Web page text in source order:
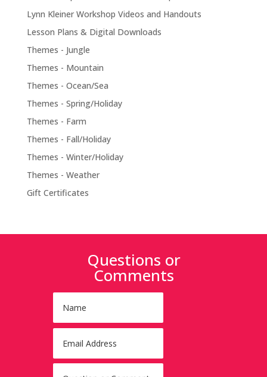
Lynn Kleiner Workshop Videos and Handouts
Lesson Plans & Digital Downloads
Themes - Jungle
Themes - Mountain
Themes - Ocean/Sea
Themes - Spring/Holiday
Themes - Farm
Themes - Fall/Holiday
Themes - Winter/Holiday
Themes - Weather
Gift Certificates
Questions or
Comments